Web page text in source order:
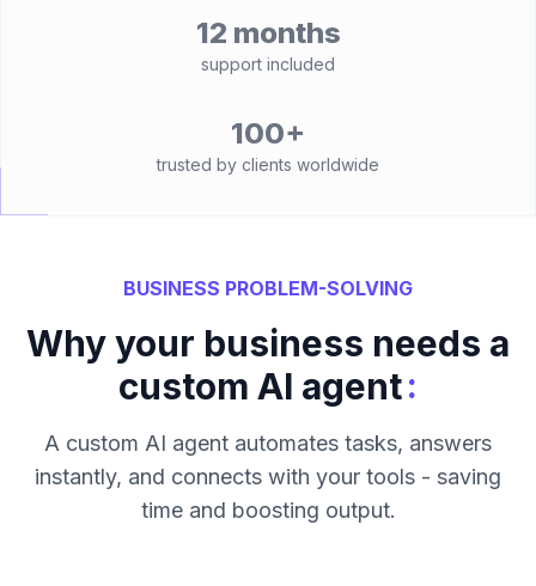
12 months
support included
100+
trusted by clients worldwide
BUSINESS PROBLEM-SOLVING
Why your business needs a
custom AI agent:
A custom AI agent automates tasks, answers
instantly, and connects with your tools - saving
time and boosting output.